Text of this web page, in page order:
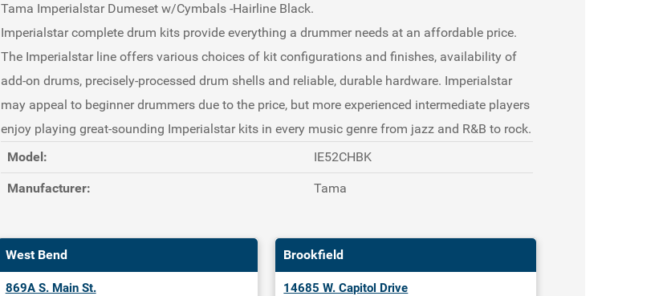
Tama Imperialstar Dumeset w/Cymbals -Hairline Black.
Imperialstar complete drum kits provide everything a drummer needs at an affordable price.
The Imperialstar line offers various choices of kit configurations and finishes, availability of
add-on drums, precisely-processed drum shells and reliable, durable hardware. Imperialstar
may appeal to beginner drummers due to the price, but more experienced intermediate players
enjoy playing great-sounding Imperialstar kits in every music genre from jazz and R&B to rock.
Model:
IE52CHBK
Manufacturer: Tama
West Bend
869A S. Main St.
Brookfield
14685 W. Capitol Drive